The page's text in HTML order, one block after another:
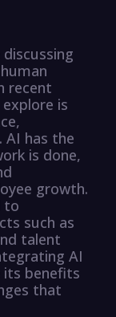
recent
is
AI has the
is done,
growth.
to
such as
talent
AI
its benefits
that